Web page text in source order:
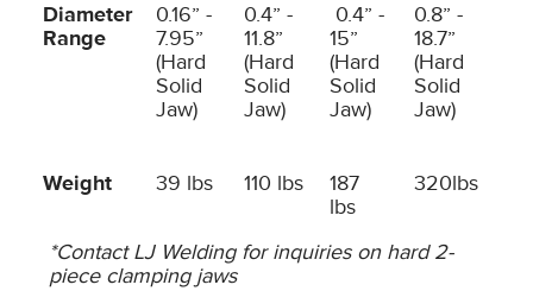
Diameter
Range
0.16” -
7.95”
(Hard
Solid
Jaw)
0.4” -
11.8”
(Hard
Solid
Jaw)
0.4” -
15”
(Hard
Solid
Jaw)
0.8” -
18.7”
(Hard
Solid
Jaw)
Weight 39 lbs 110 lbs
187
lbs
320lbs
*Contact LJ Welding for inquiries on hard 2-
piece clamping jaws